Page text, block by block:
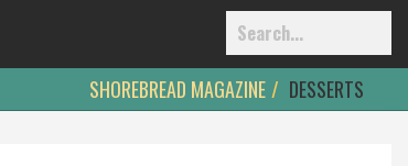
SHOREBREAD MAGAZINE DESSERTS